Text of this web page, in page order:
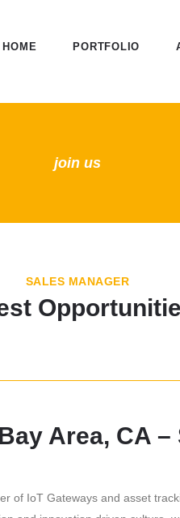
HOME PORTFOLIO
join us
SALES MANAGER
Area, CA –
of IoT Gateways and asset